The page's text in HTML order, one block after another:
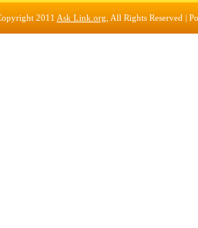
2011 Ask Link.org , All Rights Reserved |